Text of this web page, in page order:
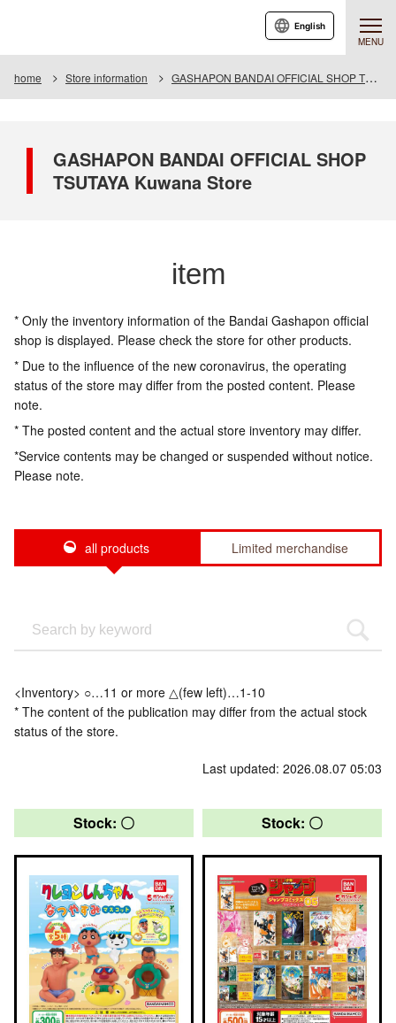
MENU
English
home Store information GASHAPON BANDAI OFFICIAL SHOP TSUTAYA Kuwana Store
GASHAPON BANDAI OFFICIAL SHOP
TSUTAYA Kuwana Store
item
* Only the inventory information of the Bandai Gashapon official
shop is displayed. Please check the store for other products.
* Due to the influence of the new coronavirus, the operating
status of the store may differ from the posted content. Please
note.
* The posted content and the actual store inventory may differ.
*Service contents may be changed or suspended without notice.
Please note.
all products Limited merchandise
<Inventory> ○…11 or more △(few left)…1-10
* The content of the publication may differ from the actual stock
status of the store.
Last updated: 2026.08.07 05:03
Stock: 〇 Stock: 〇